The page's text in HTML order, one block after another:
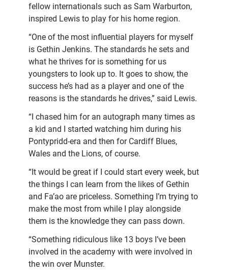
fellow internationals such as Sam Warburton,
inspired Lewis to play for his home region.
“One of the most influential players for myself
is Gethin Jenkins. The standards he sets and
what he thrives for is something for us
youngsters to look up to. It goes to show, the
success he’s had as a player and one of the
reasons is the standards he drives,” said Lewis.
“I chased him for an autograph many times as
a kid and I started watching him during his
Pontypridd-era and then for Cardiff Blues,
Wales and the Lions, of course.
“It would be great if I could start every week, but
the things I can learn from the likes of Gethin
and Fa’ao are priceless. Something I’m trying to
make the most from while I play alongside
them is the knowledge they can pass down.
“Something ridiculous like 13 boys I’ve been
involved in the academy with were involved in
the win over Munster.